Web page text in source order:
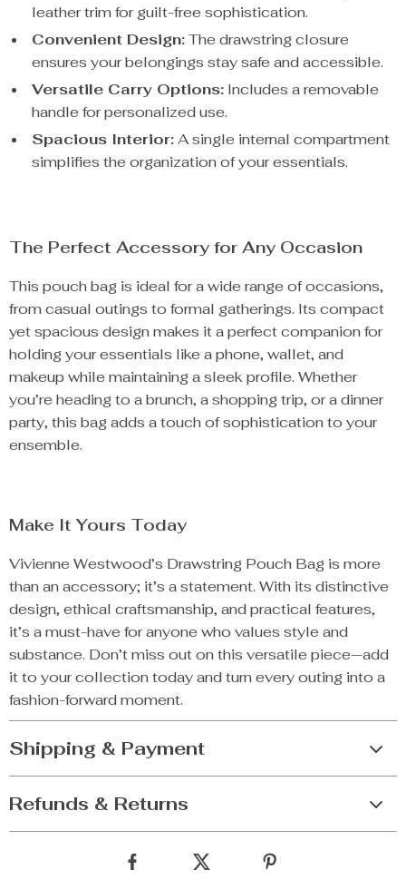
leather trim for guilt-free sophistication.
Convenient Design:The drawstring closure
ensures your belongings stay safe and accessible.
Versatile Carry Options: Includes a removable
handle for personalized use.
Spacious Interior:A single internal compartment
simplifies the organization of your essentials.
The Perfect Accessory for Any Occasion
This pouch bag is ideal for a wide range of occasions,
from casual outings to formal gatherings. Its compact
yet spacious design makes it a perfect companion for
holding your essentials like a phone, wallet, and
makeup while maintaining a sleek profile. Whether
you’re heading to a brunch, a shopping trip, or a dinner
party, this bag adds a touch of sophistication to your
ensemble.
Make It Yours Today
Vivienne Westwood’s Drawstring Pouch Bag is more
than an accessory; it’s a statement. With its distinctive
design, ethical craftsmanship, and practical features,
it’s a must-have for anyone who values style and
substance. Don’t miss out on this versatile piece—add
it to your collection today and turn every outing into a
fashion-forward moment.
Shipping & Payment
Refunds & Returns